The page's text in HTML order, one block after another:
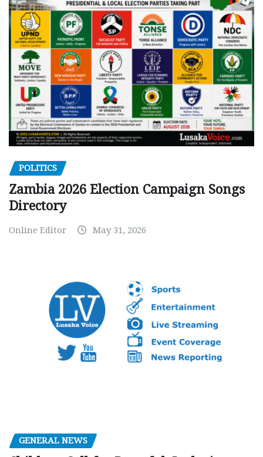
POLITICS
Zambia 2026 Election Campaign Songs
Directory
Online Editor May 31, 2026
GENERAL NEWS